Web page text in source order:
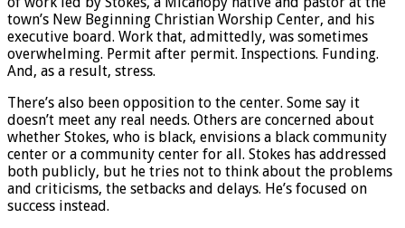
town’s New Beginning Christian Worship Center, and his
executive board. Work that, admittedly, was sometimes
overwhelming. Permit after permit. Inspections. Funding.
And, as a result, stress.
There’s also been opposition to the center. Some say it
doesn’t meet any real needs. Others are concerned about
whether Stokes, who is black, envisions a black community
center or a community center for all. Stokes has addressed
both publicly, but he tries not to think about the problems
and criticisms, the setbacks and delays. He’s focused on
success instead.